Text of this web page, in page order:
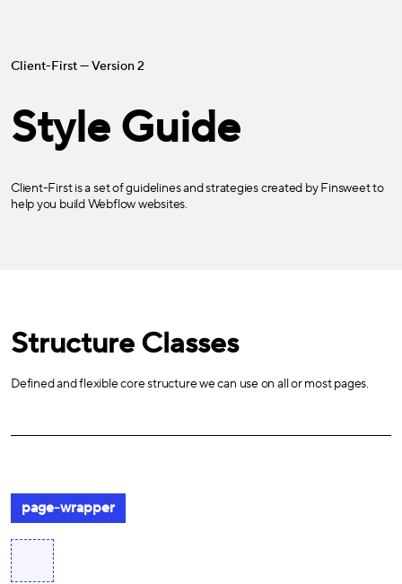
Client-First — Version 2
Style Guide
Client-First is a set of guidelines and strategies created by Finsweet to
help you build Webflow websites.
Structure Classes
Defined and flexible core structure we can use on all or most pages.
page-wrapper